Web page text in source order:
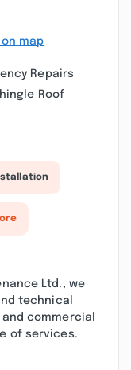
on map
Repairs
Roof
Ltd., we
technical
commercial
of services.